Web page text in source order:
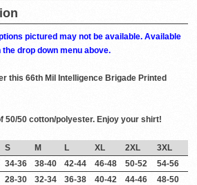
pictured may not be available. Available
drop down menu above.
this 66th Mil Intelligence Brigade Printed
50/50 cotton/polyester. Enjoy your shirt!
S M L XL 2XL
3XL
34-36 38-40 42-44 46-48 50-52
54-56
28-30 32-34 36-38 40-42 44-46 48-50